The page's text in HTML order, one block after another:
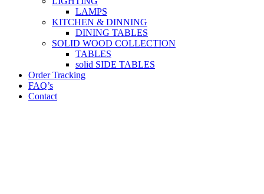
LAMPS
KITCHEN & DINNING
DINING TABLES
SOLID WOOD COLLECTION
TABLES
solid SIDE TABLES
Order Tracking
FAQ’s
Contact